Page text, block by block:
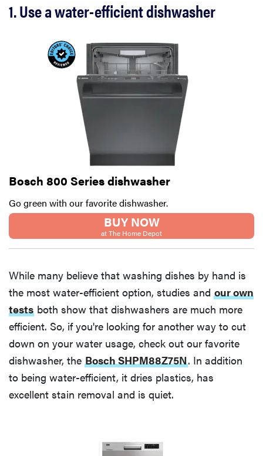
1. Use a water-efficient dishwasher
Bosch 800 Series dishwasher
Go green with our favorite dishwasher.
BUY NOW
at The Home Depot
While many believe that washing dishes by hand is
the most water-efficient option, studies and our own
tests both show that dishwashers are much more
efficient. So, if you're looking for another way to cut
down on your water usage, check out our favorite
dishwasher, the Bosch SHPM88Z75N. In addition
to being water-efficient, it dries plastics, has
excellent stain removal and is quiet.